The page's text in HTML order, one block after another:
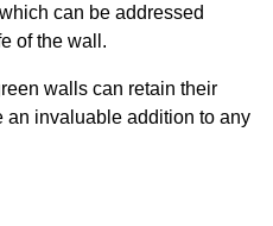
can be addressed
of the wall.
walls can retain their
an invaluable addition to any